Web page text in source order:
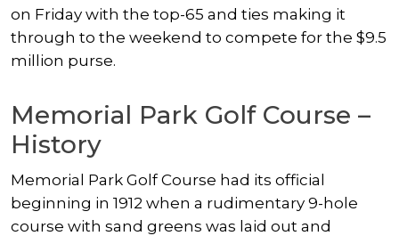
on Friday with the top-65 and ties making it
through to the weekend to compete for the $9.5
million purse.
Memorial Park Golf Course –
History
Memorial Park Golf Course had its official
beginning in 1912 when a rudimentary 9-hole
course with sand greens was laid out and